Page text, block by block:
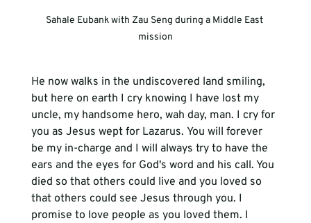
Sahale Eubank with Zau Seng during a Middle East
mission
He now walks in the undiscovered land smiling,
but here on earth I cry knowing I have lost my
uncle, my handsome hero, wah day, man. I cry for
you as Jesus wept for Lazarus. You will forever
be my in-charge and I will always try to have the
ears and the eyes for God's word and his call. You
died so that others could live and you loved so
that others could see Jesus through you. I
promise to love people as you loved them. I